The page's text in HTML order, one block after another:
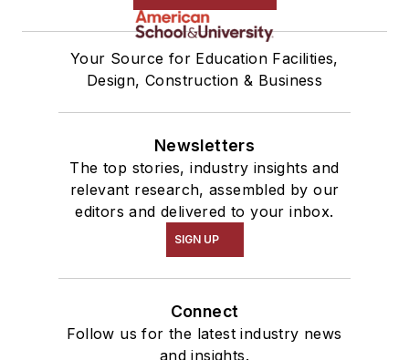
Your Source for Education Facilities,
Design, Construction & Business
Newsletters
The top stories, industry insights and
relevant research, assembled by our
editors and delivered to your inbox.
SIGN UP
Connect
Follow us for the latest industry news
and insights.